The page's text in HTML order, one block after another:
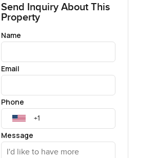
Send Inquiry About This
Property
Name
Email
Phone
Message